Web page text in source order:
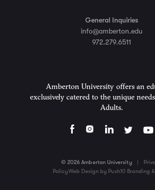
Amberton University offers an
exclusively catered to the unique
Adults.
General Inquiries
info@amberton.edu
972.279.6511
© 2026 Amberton University |
PolicyWeb Design by Push10 Branding